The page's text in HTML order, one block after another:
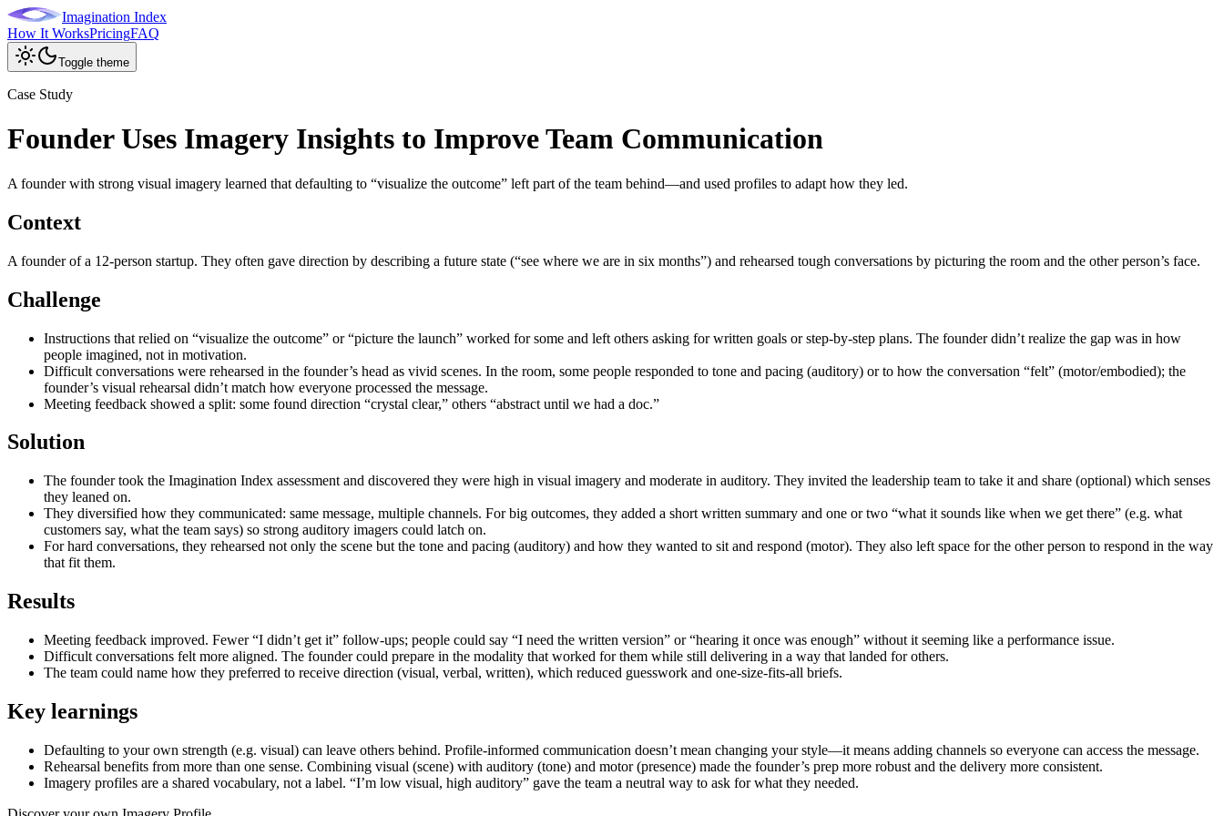
Imagination Index
How It WorksPricingFAQ
Toggle theme
Case Study
Founder Uses Imagery Insights to Improve Team Communication
A founder with strong visual imagery learned that defaulting to “visualize the outcome” left part of the team behind—and used profiles to adapt how they led.
Context
A founder of a 12-person startup. They often gave direction by describing a future state (“see where we are in six months”) and rehearsed tough conversations by picturing the room and the other person’s face.
Challenge
Instructions that relied on “visualize the outcome” or “picture the launch” worked for some and left others asking for written goals or step-by-step plans. The founder didn’t realize the gap was in how
people imagined, not in motivation.
Difficult conversations were rehearsed in the founder’s head as vivid scenes. In the room, some people responded to tone and pacing (auditory) or to how the conversation “felt” (motor/embodied); the
founder’s visual rehearsal didn’t match how everyone processed the message.
Meeting feedback showed a split: some found direction “crystal clear,” others “abstract until we had a doc.”
Solution
The founder took the Imagination Index assessment and discovered they were high in visual imagery and moderate in auditory. They invited the leadership team to take it and share (optional) which senses
they leaned on.
They diversified how they communicated: same message, multiple channels. For big outcomes, they added a short written summary and one or two “what it sounds like when we get there” (e.g. what
customers say, what the team says) so strong auditory imagers could latch on.
For hard conversations, they rehearsed not only the scene but the tone and pacing (auditory) and how they wanted to sit and respond (motor). They also left space for the other person to respond in the way
that fit them.
Results
Meeting feedback improved. Fewer “I didn’t get it” follow-ups; people could say “I need the written version” or “hearing it once was enough” without it seeming like a performance issue.
Difficult conversations felt more aligned. The founder could prepare in the modality that worked for them while still delivering in a way that landed for others.
The team could name how they preferred to receive direction (visual, verbal, written), which reduced guesswork and one-size-fits-all briefs.
Key learnings
Defaulting to your own strength (e.g. visual) can leave others behind. Profile-informed communication doesn’t mean changing your style—it means adding channels so everyone can access the message.
Rehearsal benefits from more than one sense. Combining visual (scene) with auditory (tone) and motor (presence) made the founder’s prep more robust and the delivery more consistent.
Imagery profiles are a shared vocabulary, not a label. “I’m low visual, high auditory” gave the team a neutral way to ask for what they needed.